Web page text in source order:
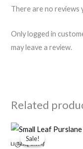
There are no reviews
Only logged in
may leave a review.
Related
Sale!
Sale!
Original
price
was:
Current
price